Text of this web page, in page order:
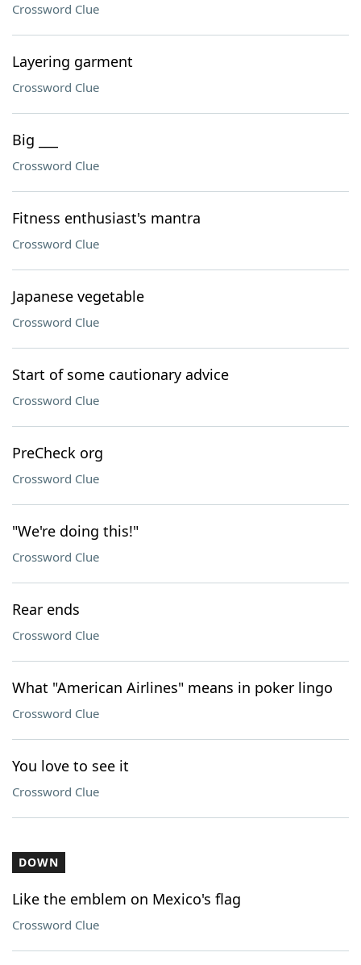
Crossword Clue
Layering garment
Crossword Clue
Big ___
Crossword Clue
Fitness enthusiast's mantra
Crossword Clue
Japanese vegetable
Crossword Clue
Start of some cautionary advice
Crossword Clue
PreCheck org
Crossword Clue
"We're doing this!"
Crossword Clue
Rear ends
Crossword Clue
What "American Airlines" means in poker lingo
Crossword Clue
You love to see it
Crossword Clue
DOWN
Like the emblem on Mexico's flag
Crossword Clue